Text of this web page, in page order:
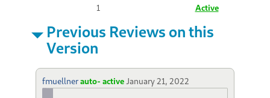
1
Active
Previous Reviews on this
Version
fmuellnerauto- active January 21, 2022